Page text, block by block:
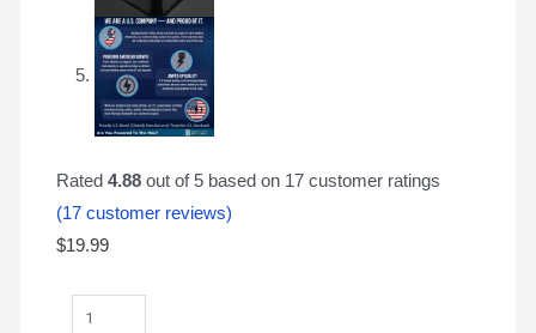
Rated 4.88out of 5 based on 17customer ratings
(17customer reviews)
$19.99